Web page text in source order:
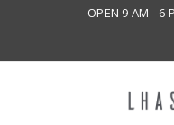
OPEN 9 AM - 6